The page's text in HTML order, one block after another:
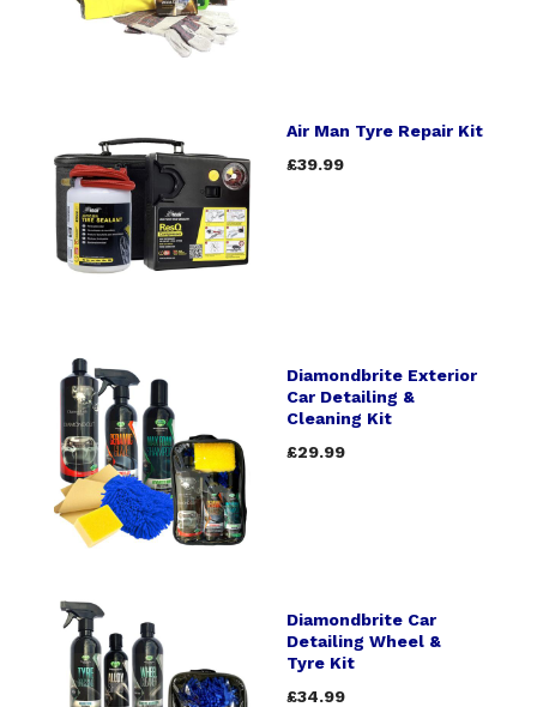
Air Man Tyre Repair Kit
£39.99
Diamondbrite Exterior
Car Detailing &
Cleaning Kit
£29.99
Diamondbrite Car
Detailing Wheel &
Tyre Kit
£34.99